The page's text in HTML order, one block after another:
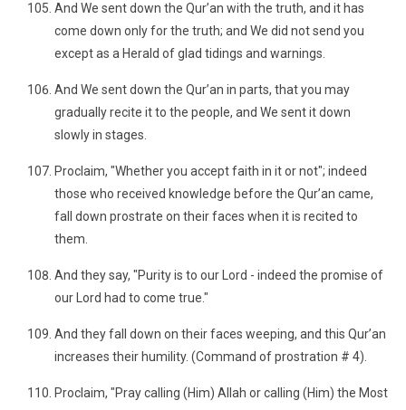
And We sent down the Qur’an with the truth, and it has
come down only for the truth; and We did not send you
except as a Herald of glad tidings and warnings.
And We sent down the Qur’an in parts, that you may
gradually recite it to the people, and We sent it down
slowly in stages.
Proclaim, "Whether you accept faith in it or not"; indeed
those who received knowledge before the Qur’an came,
fall down prostrate on their faces when it is recited to
them.
And they say, "Purity is to our Lord - indeed the promise of
our Lord had to come true."
And they fall down on their faces weeping, and this Qur’an
increases their humility. (Command of prostration # 4).
Proclaim, "Pray calling (Him) Allah or calling (Him) the Most